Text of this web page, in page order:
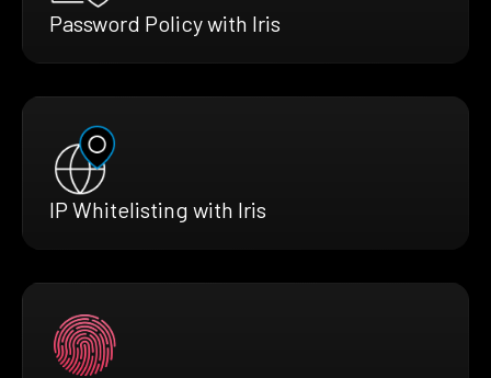
Password Policy with Iris
IP Whitelisting with Iris